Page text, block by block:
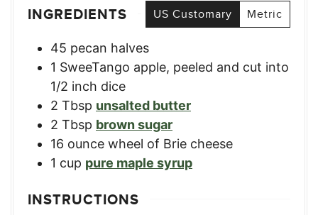
INGREDIENTS US Customary Metric
45 pecan halves
1 SweeTango apple, peeled and cut into
1/2 inch dice
2 Tbsp unsalted butter
2 Tbsp brown sugar
16 ounce wheel of Brie cheese
1 cup pure maple syrup
INSTRUCTIONS